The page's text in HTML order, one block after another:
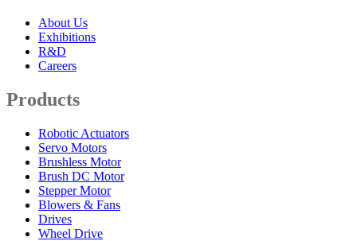
About Us
Exhibitions
R&D
Careers
Products
Robotic Actuators
Servo Motors
Brushless Motor
Brush DC Motor
Stepper Motor
Blowers & Fans
Drives
Wheel Drive